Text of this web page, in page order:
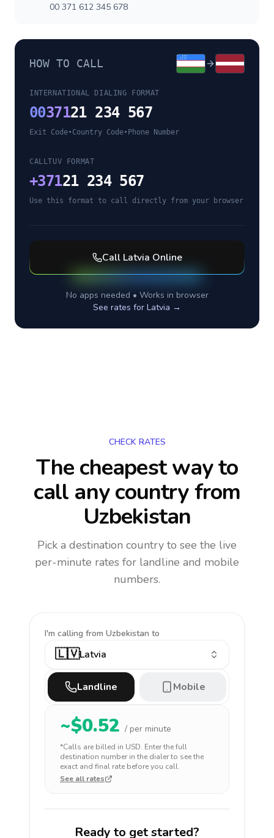
00 371 612 345 678
HOW TO CALL
INTERNATIONAL DIALING FORMAT
0037121 234 567
Exit Code•Country Code• Phone Number
CALLTUV FORMAT
+37121 234 567
Use this format to call directly from your browser
Call Latvia Online
No apps needed • Works in browser
See rates for Latvia →
CHECK RATES
The cheapest way to
call any countryfrom
Uzbekistan
Pick a destination country to see the live
per-minute rates for landline and mobile
numbers.
I'm calling from Uzbekistan to
🇱🇻Latvia
Landline Mobile
~$0.52 / per minute
*Calls are billed in USD. Enter the full
destination number in the dialer to see the
exact and final rate before you call.
See all rates
Ready to get started?